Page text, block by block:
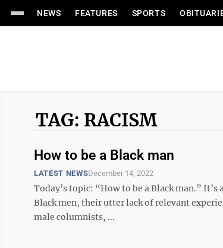
NEWS FEATURES SPORTS
TAG: RACISM
How to be a Black man
LATEST NEWSDecember 14, 2022
Today’s topic: “How to be a Black man.”
Black men, their utter lack of relevant
male columnists, ...